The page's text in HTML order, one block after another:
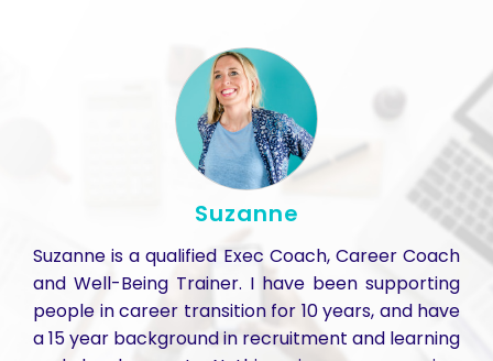
Suzanne
Suzanne is a qualified Exec Coach, Career Coach
and Well-Being Trainer. I have been supporting
people in career transition for 10 years, and have
a 15 year background in recruitment and learning